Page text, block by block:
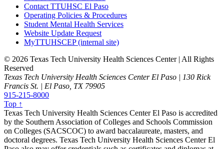
Contact TTUHSC El Paso
Operating Policies & Procedures
Student Mental Health Services
Website Update Request
MyTTUHSCEP (internal site)
© 2026 Texas Tech University Health Sciences Center | All Rights
Reserved
Texas Tech University Health Sciences Center El Paso | 130 Rick
Francis St. | El Paso, TX 79905
915-215-8000
Top ↑
Texas Tech University Health Sciences Center El Paso is accredited
by the Southern Association of Colleges and Schools Commission
on Colleges (SACSCOC) to award baccalaureate, masters, and
doctoral degrees. Texas Tech University Health Sciences Center El